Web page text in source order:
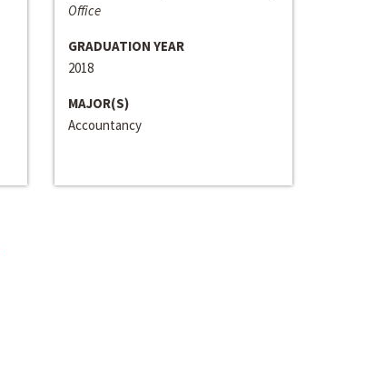
Office
GRADUATION YEAR
2018
MAJOR(S)
Accountancy